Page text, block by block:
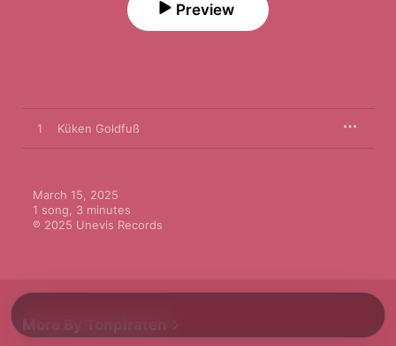
Preview
1 Küken Goldfuß
March 15, 2025
1 song, 3 minutes
℗ 2025 Unevis Records
More By Tonpiraten